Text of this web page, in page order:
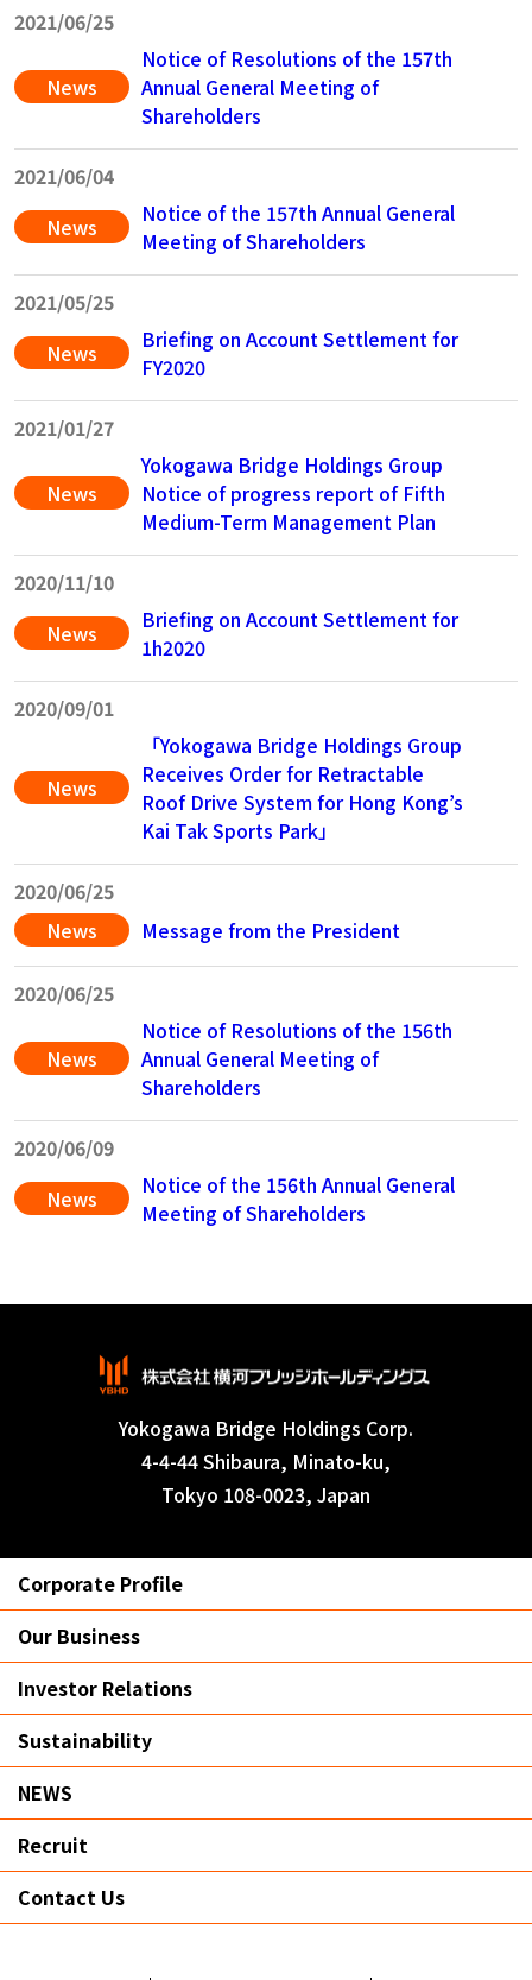
2021/06/25
News
Notice of Resolutions of the 157th
Annual General Meeting of
Shareholders
2021/06/04
News
Notice of the 157th Annual General
Meeting of Shareholders
2021/05/25
News
Briefing on Account Settlement for
FY2020
2021/01/27
News
Yokogawa Bridge Holdings Group
Notice of progress report of Fifth
Medium-Term Management Plan
2020/11/10
News
Briefing on Account Settlement for
1h2020
2020/09/01
News
「Yokogawa Bridge Holdings Group
Receives Order for Retractable
Roof Drive System for Hong Kong’s
Kai Tak Sports Park」
2020/06/25
News
Message from the President
2020/06/25
News
Notice of Resolutions of the 156th
Annual General Meeting of
Shareholders
2020/06/09
News
Notice of the 156th Annual General
Meeting of Shareholders
Yokogawa Bridge Holdings Corp.
4-4-44 Shibaura, Minato-ku,
Tokyo 108-0023, Japan
Corporate Profile
Our Business
Investor Relations
Sustainability
NEWS
Recruit
Contact Us